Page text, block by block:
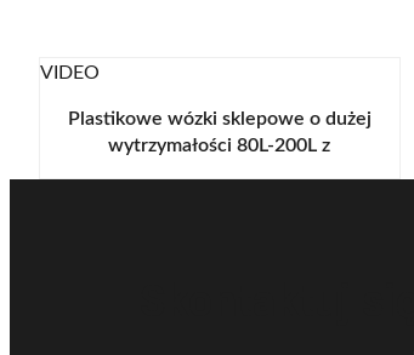
VIDEO
Plastikowe wózki sklepowe o dużej
wytrzymałości 80L-200L z